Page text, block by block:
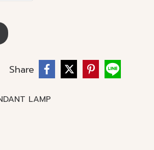
Share
LAMP